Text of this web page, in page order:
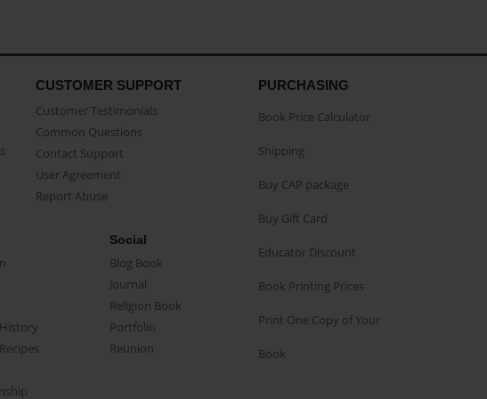
CUSTOMER SUPPORT
Customer Testimonials
Common Questions
Contact Support
User Agreement
Report Abuse
Social
Blog Book
Journal
Religion Book
Portfolio
Reunion
PURCHASING
Book Price Calculator
Shipping
Buy CAP package
Buy Gift Card
Educator Discount
Book Printing Prices
Print One Copy of Your
Book